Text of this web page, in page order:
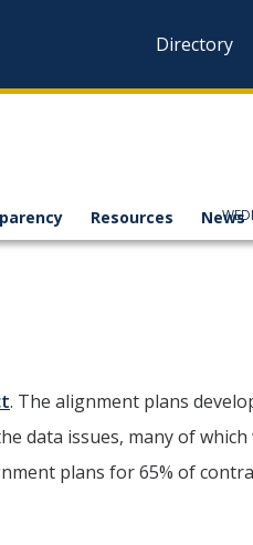
Directory
Resources News
. The alignment plans
data issues, many of
plans for 65% of